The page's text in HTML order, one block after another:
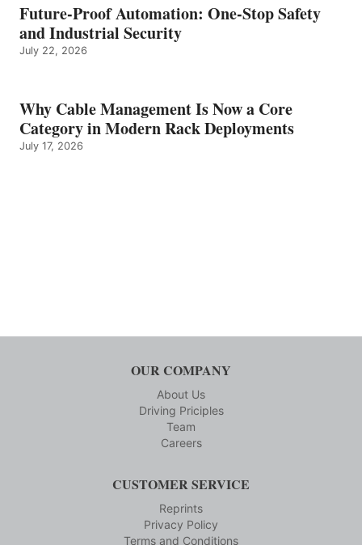
Future-Proof Automation: One-Stop Safety
and Industrial Security
July 22, 2026
Why Cable Management Is Now a Core
Category in Modern Rack Deployments
July 17, 2026
OUR COMPANY
About Us
Driving Priciples
Team
Careers
CUSTOMER SERVICE
Reprints
Privacy Policy
Terms and Conditions